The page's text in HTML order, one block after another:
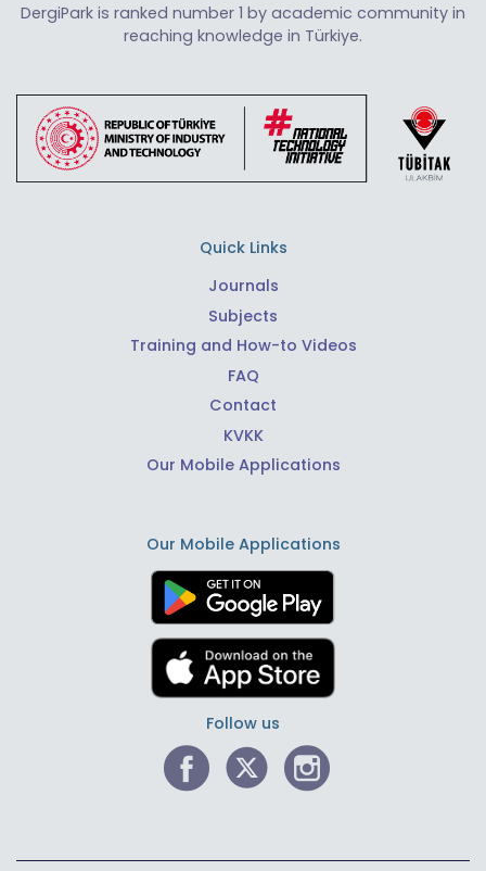
DergiPark is ranked number 1 by academic community in
reaching knowledge in Türkiye.
Quick Links
Journals
Subjects
Training and How-to Videos
FAQ
Contact
KVKK
Our Mobile Applications
Our Mobile Applications
Follow us